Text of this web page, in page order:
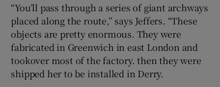
“You’ll pass through a series of giant archways
placed along the route,” says Jeffers. “These
objects are pretty enormous. They were
fabricated in Greenwich in east London and
tookover most of the factory. then they were
shipped her to be installed in Derry.